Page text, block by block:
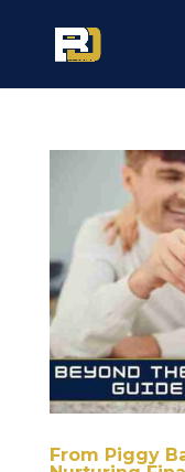
From Piggy